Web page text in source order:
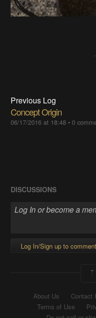
Previous Log
Concept Origin
06/17/2016 at 18:48 •0
DISCUSSIONS
Log In/Sign up to comment
About Us Contact
Terms of Use